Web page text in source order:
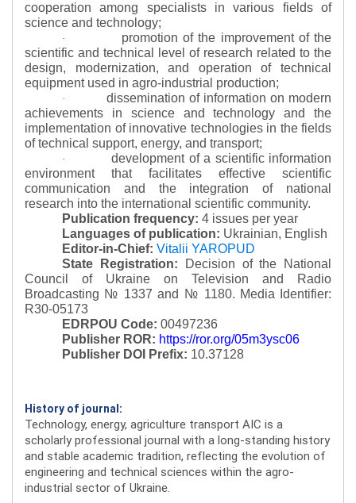
cooperation among specialists in various fields of
science and technology;
·
promotion of the improvement of the
scientific and technical level of research related to the
design, modernization, and operation of technical
equipment used in agro-industrial production;
·
dissemination of information on modern
achievements in science and technology and the
implementation of innovative technologies in the fields
of technical support, energy, and transport;
·
development of a scientific information
environment that facilitates effective scientific
communication and the integration of national
research into the international scientific community.
Publication frequency: 4 issues per year
Languages of publication: Ukrainian, English
Editor-in-Chief: Vitalii YAROPUD
State Registration:
Decision of the National
Council of Ukraine on Television and Radio
Broadcasting № 1337 and № 1180. Media Identifier:
R30-05173
EDRPOU Code: 00497236
Publisher ROR: https://ror.org/05m3ysc06
Publisher DOI Prefix: 10.37128
History of journal:
Technology, energy, agriculture transport AIC is a
scholarly professional journal with a long-standing history
and stable academic tradition, reflecting the evolution of
engineering and technical sciences within the agro-
industrial sector of Ukraine.